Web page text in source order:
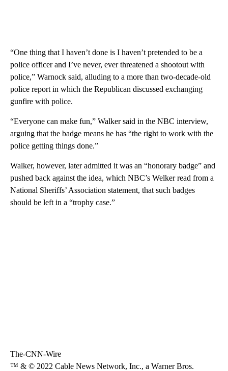
“One thing that I haven’t done is I haven’t pretended to be a
police officer and I’ve never, ever threatened a shootout with
police,” Warnock said, alluding to a more than two-decade-old
police report in which the Republican discussed exchanging
gunfire with police.
“Everyone can make fun,” Walker said in the NBC interview,
arguing that the badge means he has “the right to work with the
police getting things done.”
Walker, however, later admitted it was an “honorary badge” and
pushed back against the idea, which NBC’s Welker read from a
National Sheriffs’ Association statement, that such badges
should be left in a “trophy case.”
The-CNN-Wire
™ & © 2022 Cable News Network, Inc., a Warner Bros.